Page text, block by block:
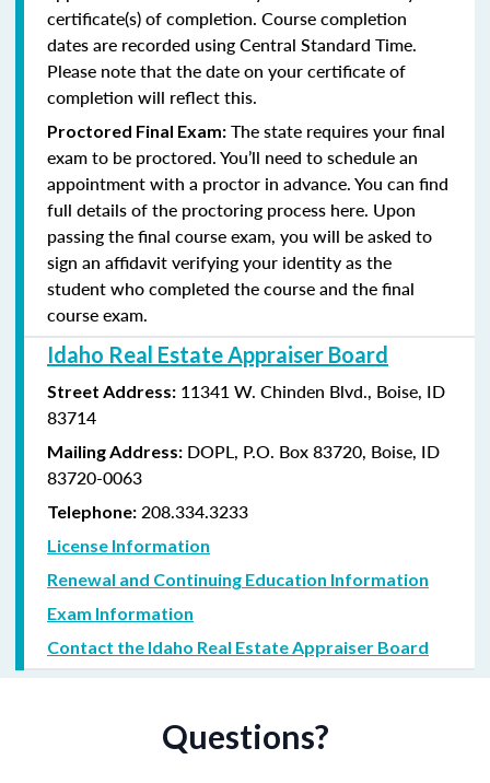
certificate(s) of completion. Course completion
dates are recorded using Central Standard Time.
Please note that the date on your certificate of
completion will reflect this.
Proctored Final Exam: The state requires your final
exam to be proctored. You’ll need to schedule an
appointment with a proctor in advance. You can find
full details of the proctoring process here. Upon
passing the final course exam, you will be asked to
sign an affidavit verifying your identity as the
student who completed the course and the final
course exam.
Idaho Real Estate Appraiser Board
Street Address: 11341 W. Chinden Blvd., Boise, ID
83714
Mailing Address: DOPL, P.O. Box 83720, Boise, ID
83720-0063
Telephone: 208.334.3233
License Information
Renewal and Continuing Education Information
Exam Information
Contact the Idaho Real Estate Appraiser Board
Questions?